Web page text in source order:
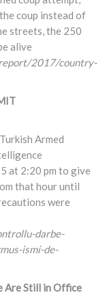
coup instead of
streets, the 250
alive
2017/country-
Armed
at 2:20 pm to give
that hour until
were
darbe-
ismi-de-
Are Still in Office